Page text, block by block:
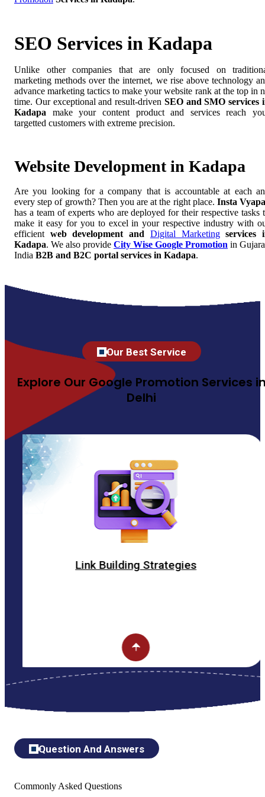
SEO Services in Kadapa
Unlike other companies that are only focused on
marketing methods over the internet, we rise above technology
advance marketing tactics to make your website rank at the top in
time. Our exceptional and result-driven SEO and SMO services
Kadapa make your content product and services reach
targetted customers with extreme precision.
Website Development in Kadapa
Are you looking for a company that is accountable at each
every step of growth? Then you are at the right place. Insta
has a team of experts who are deployed for their respective tasks
make it easy for you to excel in your respective industry with
efficient web development and Digital Marketingservices
Kadapa. We also provide City Wise Google Promotion in
India B2B and B2C portal services in Kadapa.
Our Best Service
Explore Our Google Promotion Services
Delhi
Link Building Strategies
Question And Answers
Commonly Asked Questions